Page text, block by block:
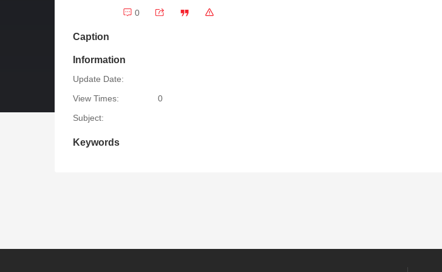
0
Caption
Information
Update Date:
View Times:
0
Subject:
Keywords